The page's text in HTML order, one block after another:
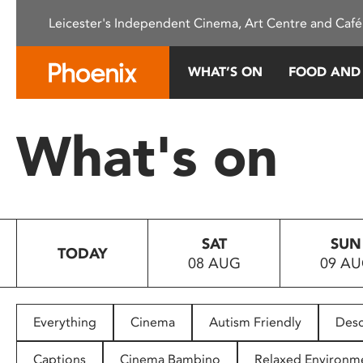
This
system.
Press
to
people
with
Leicester's Independent Cinema, Art Centre and
WHAT’S ON FOOD
What's on
TODAY
SAT
08 AUG
SUN
09
Everything Cinema Autism Friendly
Captions Cinema Bambino Relaxed